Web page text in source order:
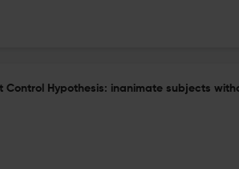
Control Hypothesis: inanimate subjects